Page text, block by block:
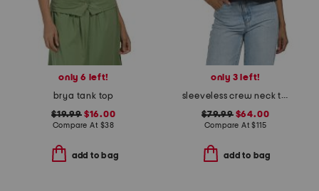
only 6 left!
brya tank top
$19.99$16.00
Compare At $38
add to bag
only 3 left!
sleeveless crew neck tank with eyelet embroidery
$79.99$64.00
Compare At$115
add to bag